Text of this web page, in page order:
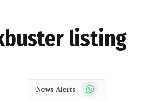
listing
News Alerts WhatsApp